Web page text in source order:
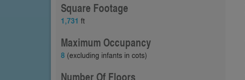
Square Footage
1,731 ft
Maximum Occupancy
8 (excluding infants in cots)
Number Of Floors